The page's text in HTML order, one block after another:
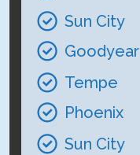
Sun City
Goodyear
Tempe
Phoenix
Sun City